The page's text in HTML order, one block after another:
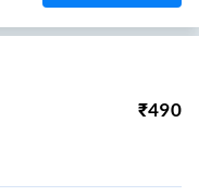
₹490